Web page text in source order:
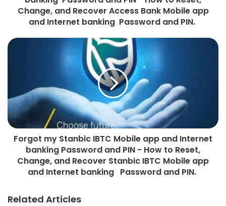
Change, and Recover Access Bank Mobile app
and Internet banking Password and PIN.
Forgot my Stanbic IBTC Mobile app and Internet
banking Password and PIN - How to Reset,
Change, and Recover Stanbic IBTC Mobile app
and Internet banking Password and PIN.
Related Articles